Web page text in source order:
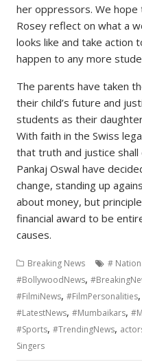
her oppressors. We
Rosey reflect on what a
looks like and take action
happen to any more
The parents have taken
their child’s future and
students as their
With faith in the Swiss
that truth and justice shall
Pankaj Oswal have
change, standing up
about money, but
financial award to be
causes.
Breaking News #
#BollywoodNews,
#FilmiNews,#FilmPersonalities
#LatestNews,#Mumbaikars,
#Sports,#TrendingNews,
Singers